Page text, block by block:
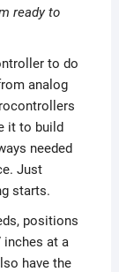
ready to
to do
analog
it to build
needed
Just
starts.
positions
at a
have the